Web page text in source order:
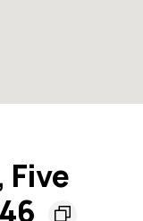
Five